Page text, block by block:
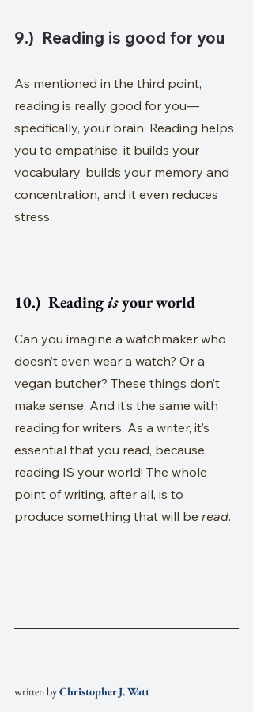
9.)  Reading is good for you
As mentioned in the third point,
reading is really good for you—
specifically, your brain. Reading helps
you to empathise, it builds your
vocabulary, builds your memory and
concentration, and it even reduces
stress.
10.)  Reading is your world
Can you imagine a watchmaker who
doesn’t even wear a watch? Or a
vegan butcher? These things don’t
make sense. And it’s the same with
reading for writers. As a writer, it’s
essential that you read, because
reading IS your world! The whole
point of writing, after all, is to
produce something that will be read.
written byChristopher J. Watt